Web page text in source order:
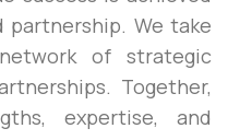
We take
of strategic
Together,
expertise, and